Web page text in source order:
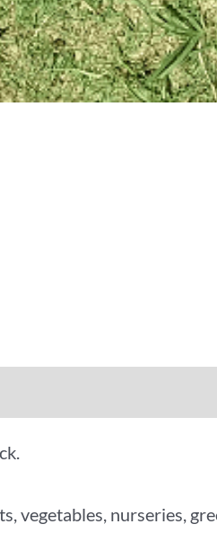
vegetables, nurseries,